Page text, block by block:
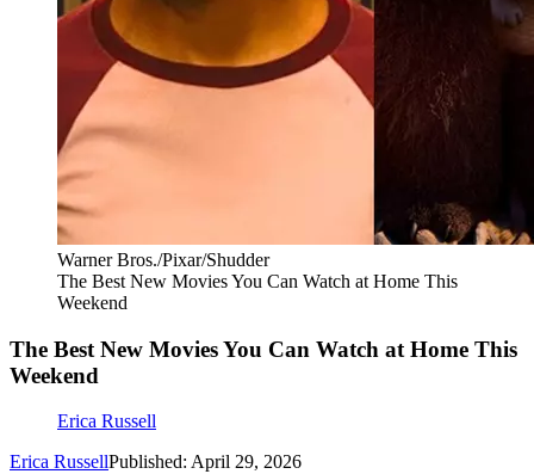
Warner Bros./Pixar/Shudder
The Best New Movies You Can Watch at Home This
Weekend
The Best New Movies You Can Watch at Home This
Weekend
Erica Russell
Erica RussellPublished: April 29, 2026